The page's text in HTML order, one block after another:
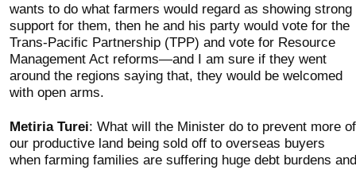
wants to do what farmers would regard as showing strong
support for them, then he and his party would vote for the
Trans-Pacific Partnership (TPP) and vote for Resource
Management Act reforms—and I am sure if they went
around the regions saying that, they would be welcomed
with open arms.
Metiria Turei: What will the Minister do to prevent more of
our productive land being sold off to overseas buyers
when farming families are suffering huge debt burdens and